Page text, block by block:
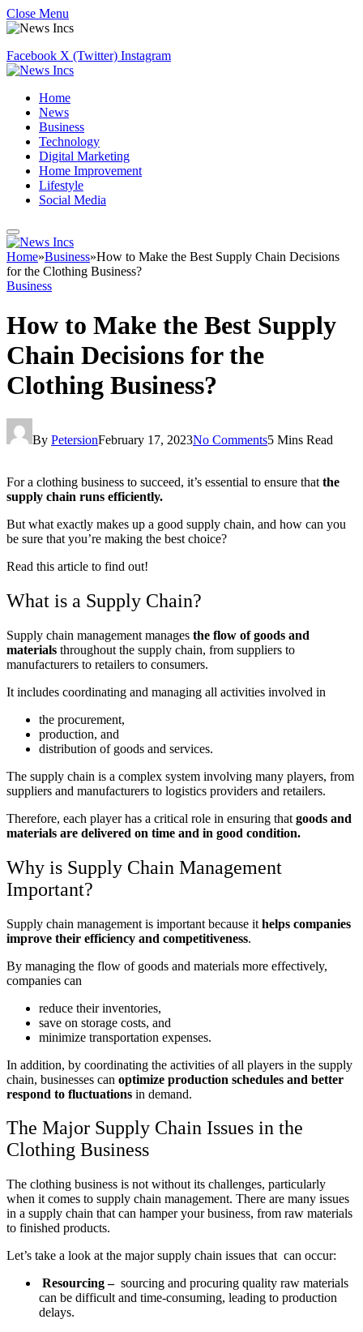
Close Menu
Facebook X (Twitter) Instagram
Home
News
Business
Technology
Digital Marketing
Home Improvement
Lifestyle
Social Media
Home»Business»How to Make the Best Supply Chain Decisions
for the Clothing Business?
Business
How to Make the Best Supply
Chain Decisions for the
Clothing Business?
By PetersionFebruary 17, 2023No Comments5 Mins Read
For a clothing business to succeed, it’s essential to ensure that the
supply chain runs efficiently.
But what exactly makes up a good supply chain, and how can you
be sure that you’re making the best choice?
Read this article to find out!
What is a Supply Chain?
Supply chain management manages the flow of goods and
materials throughout the supply chain, from suppliers to
manufacturers to retailers to consumers.
It includes coordinating and managing all activities involved in
the procurement,
production, and
distribution of goods and services.
The supply chain is a complex system involving many players, from
suppliers and manufacturers to logistics providers and retailers.
Therefore, each player has a critical role in ensuring that goods and
materials are delivered on time and in good condition.
Why is Supply Chain Management
Important?
Supply chain management is important because it helps companies
improve their efficiency and competitiveness.
By managing the flow of goods and materials more effectively,
companies can
reduce their inventories,
save on storage costs, and
minimize transportation expenses.
In addition, by coordinating the activities of all players in the supply
chain, businesses can optimize production schedules and better
respond to fluctuations in demand.
The Major Supply Chain Issues in the
Clothing Business
The clothing business is not without its challenges, particularly
when it comes to supply chain management. There are many issues
in a supply chain that can hamper your business, from raw materials
to finished products.
Let’s take a look at the major supply chain issues that can occur:
Resourcing – sourcing and procuring quality raw materials
can be difficult and time-consuming, leading to production
delays.